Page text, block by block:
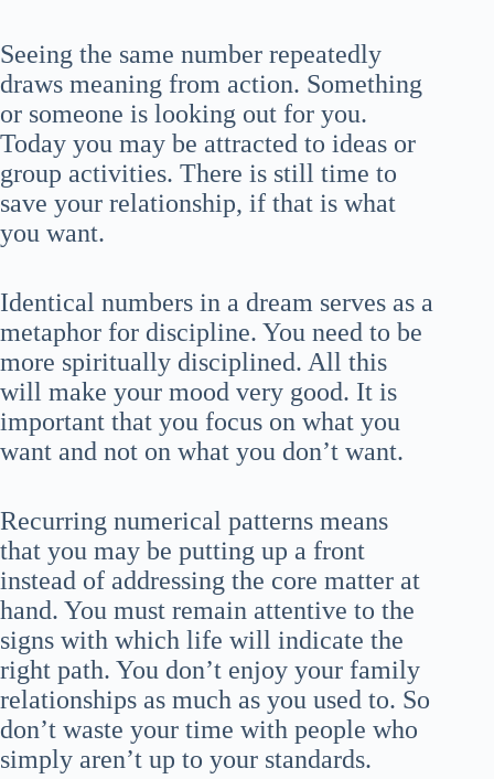
Seeing the same number repeatedly
draws meaning from action. Something
or someone is looking out for you.
Today you may be attracted to ideas or
group activities. There is still time to
save your relationship, if that is what
you want.
Identical numbers in a dream serves as a
metaphor for discipline. You need to be
more spiritually disciplined. All this
will make your mood very good. It is
important that you focus on what you
want and not on what you don’t want.
Recurring numerical patterns means
that you may be putting up a front
instead of addressing the core matter at
hand. You must remain attentive to the
signs with which life will indicate the
right path. You don’t enjoy your family
relationships as much as you used to. So
don’t waste your time with people who
simply aren’t up to your standards.